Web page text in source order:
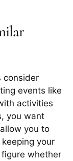
consider
events like
activities
you want
you to
your
whether